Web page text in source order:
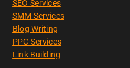
SEO Services
SMM Services
Blog Writing
PPC Services
Link Building